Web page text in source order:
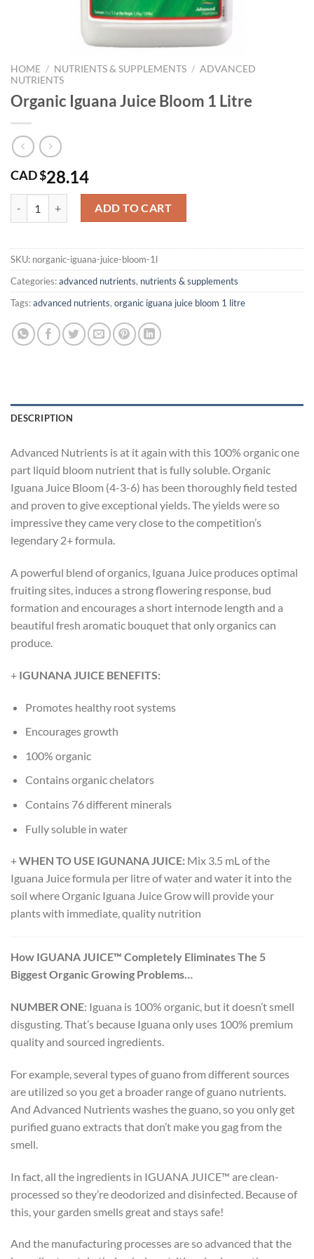
HOME / NUTRIENTS & SUPPLEMENTS / ADVANCED
NUTRIENTS
Organic Iguana Juice Bloom 1 Litre
CAD $28.14
Organic Iguana Juice Bloom 1 Litre quantity
ADD TO CART
SKU: norganic-iguana-juice-bloom-1l
Categories:advanced nutrients, nutrients & supplements
Tags:advanced nutrients, organic iguana juice bloom 1 litre
DESCRIPTION
Advanced Nutrients is at it again with this 100% organic one
part liquid bloom nutrient that is fully soluble. Organic
Iguana Juice Bloom (4-3-6) has been thoroughly field tested
and proven to give exceptional yields. The yields were so
impressive they came very close to the competition’s
legendary 2+ formula.
A powerful blend of organics, Iguana Juice produces optimal
fruiting sites, induces a strong flowering response, bud
formation and encourages a short internode length and a
beautiful fresh aromatic bouquet that only organics can
produce.
+ IGUNANA JUICE BENEFITS:
Promotes healthy root systems
Encourages growth
100% organic
Contains organic chelators
Contains 76 different minerals
Fully soluble in water
+WHEN TO USE IGUNANA JUICE: Mix 3.5 mL of the
Iguana Juice formula per litre of water and water it into the
soil where Organic Iguana Juice Grow will provide your
plants with immediate, quality nutrition
How IGUANA JUICE™ Completely Eliminates The 5
Biggest Organic Growing Problems…
NUMBER ONE: Iguana is 100% organic, but it doesn’t smell
disgusting. That’s because Iguana only uses 100% premium
quality and sourced ingredients.
For example, several types of guano from different sources
are utilized so you get a broader range of guano nutrients.
And Advanced Nutrients washes the guano, so you only get
purified guano extracts that don’t make you gag from the
smell.
In fact, all the ingredients in IGUANA JUICE™ are clean-
processed so they’re deodorized and disinfected. Because of
this, your garden smells great and stays safe!
And the manufacturing processes are so advanced that the